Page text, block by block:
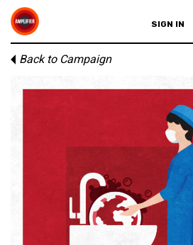
SIGN IN
Back to Campaign